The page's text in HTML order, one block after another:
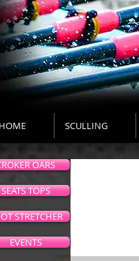
HOME SCULLING
EVENTS
OARS
STRETCHER
SEATS TOPS